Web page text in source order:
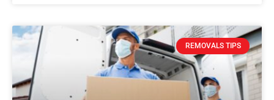
REMOVALS TIPS